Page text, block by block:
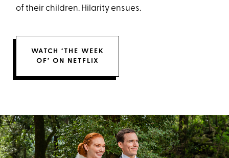
of their children. Hilarity ensues.
WATCH ‘THE WEEK
OF’ ON NETFLIX